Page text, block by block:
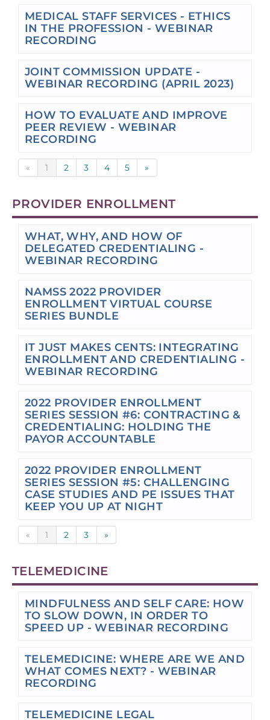
MEDICAL STAFF SERVICES - ETHICS
IN THE PROFESSION - WEBINAR
RECORDING
JOINT COMMISSION UPDATE -
WEBINAR RECORDING (APRIL 2023)
HOW TO EVALUATE AND IMPROVE
PEER REVIEW - WEBINAR
RECORDING
« 1 2 3 4 5 »
PROVIDER ENROLLMENT
WHAT, WHY, AND HOW OF
DELEGATED CREDENTIALING -
WEBINAR RECORDING
NAMSS 2022 PROVIDER
ENROLLMENT VIRTUAL COURSE
SERIES BUNDLE
IT JUST MAKES CENTS: INTEGRATING
ENROLLMENT AND CREDENTIALING -
WEBINAR RECORDING
2022 PROVIDER ENROLLMENT
SERIES SESSION #6: CONTRACTING &
CREDENTIALING: HOLDING THE
PAYOR ACCOUNTABLE
2022 PROVIDER ENROLLMENT
SERIES SESSION #5: CHALLENGING
CASE STUDIES AND PE ISSUES THAT
KEEP YOU UP AT NIGHT
« 1 2 3 »
TELEMEDICINE
MINDFULNESS AND SELF CARE: HOW
TO SLOW DOWN, IN ORDER TO
SPEED UP - WEBINAR RECORDING
TELEMEDICINE: WHERE ARE WE AND
WHAT COMES NEXT? - WEBINAR
RECORDING
TELEMEDICINE LEGAL